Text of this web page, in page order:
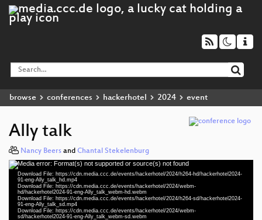
browse conferences hackerhotel 2024 event
Ally talk
Nancy Beers and Chantal Stekelenburg
Video
Player
Media error: Format(s) not supported or source(s) not found
Download File: https://cdn.media.ccc.de/events/hackerhotel/2024/h264-hd/hackerhotel2024-
91-eng-Ally_talk_hd.mp4
Download File: https://cdn.media.ccc.de/events/hackerhotel/2024/webm-
hd/hackerhotel2024-91-eng-Ally_talk_webm-hd.webm
Download File: https://cdn.media.ccc.de/events/hackerhotel/2024/h264-sd/hackerhotel2024-
91-eng-Ally_talk_sd.mp4
Download File: https://cdn.media.ccc.de/events/hackerhotel/2024/webm-
sd/hackerhotel2024-91-eng-Ally_talk_webm-sd.webm